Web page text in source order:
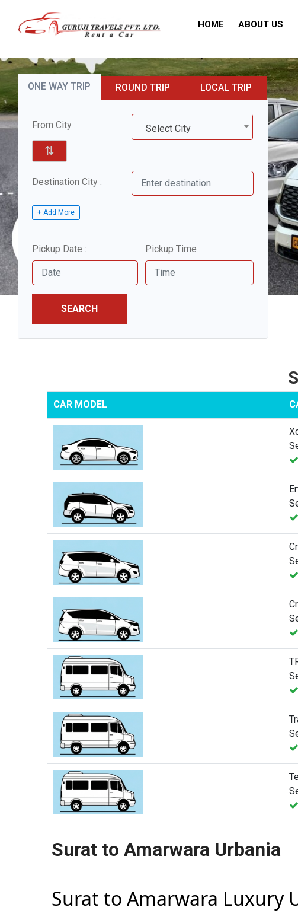
HOME ABOUT US
ONE WAY TRIP ROUND TRIP LOCAL TRIP
From City : Select City
⇅
Destination City :
+ Add More
Pickup Date : Pickup Time :
SEARCH
CAR MODEL
Surat to Amarwara Urbania
Surat to Amarwara Luxury